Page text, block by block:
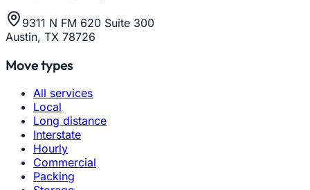
9311 N FM 620 Suite 300
Austin, TX 78726
Move types
All services
Local
Long distance
Interstate
Hourly
Commercial
Packing